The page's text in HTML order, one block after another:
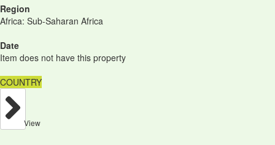
Region
Africa: Sub-Saharan Africa
Date
Item does not have this property
COUNTRY
View